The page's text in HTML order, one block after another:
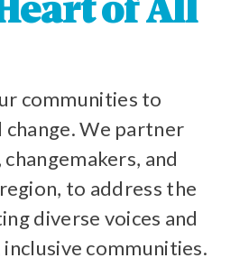
of All
communities to
We partner
and
to address the
diverse voices and
communities.